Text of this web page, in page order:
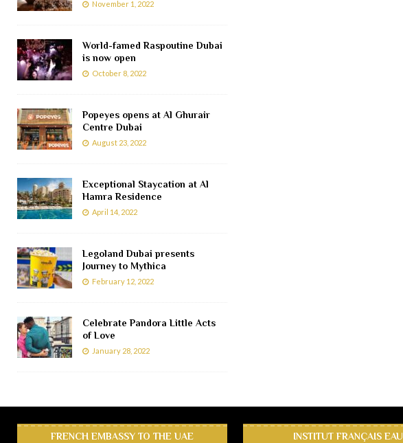
November 1, 2022
World-famed Raspoutine Dubai
is now open
October 8, 2022
Popeyes opens at Al Ghurair
Centre Dubai
August 23, 2022
Exceptional Staycation at Al
Hamra Residence
April 14, 2022
Legoland Dubai presents
Journey to Mythica
February 12, 2022
Celebrate Pandora Little Acts
of Love
January 28, 2022
FRENCH EMBASSY TO THE UAE INSTITUT FRANÇAIS EAU